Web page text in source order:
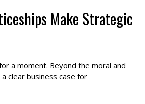
Make Strategic
a moment. Beyond the moral and
clear business case for